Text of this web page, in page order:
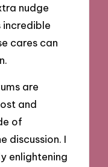
nudge
incredible
cares can
are
and
of
discussion. I
enlightening